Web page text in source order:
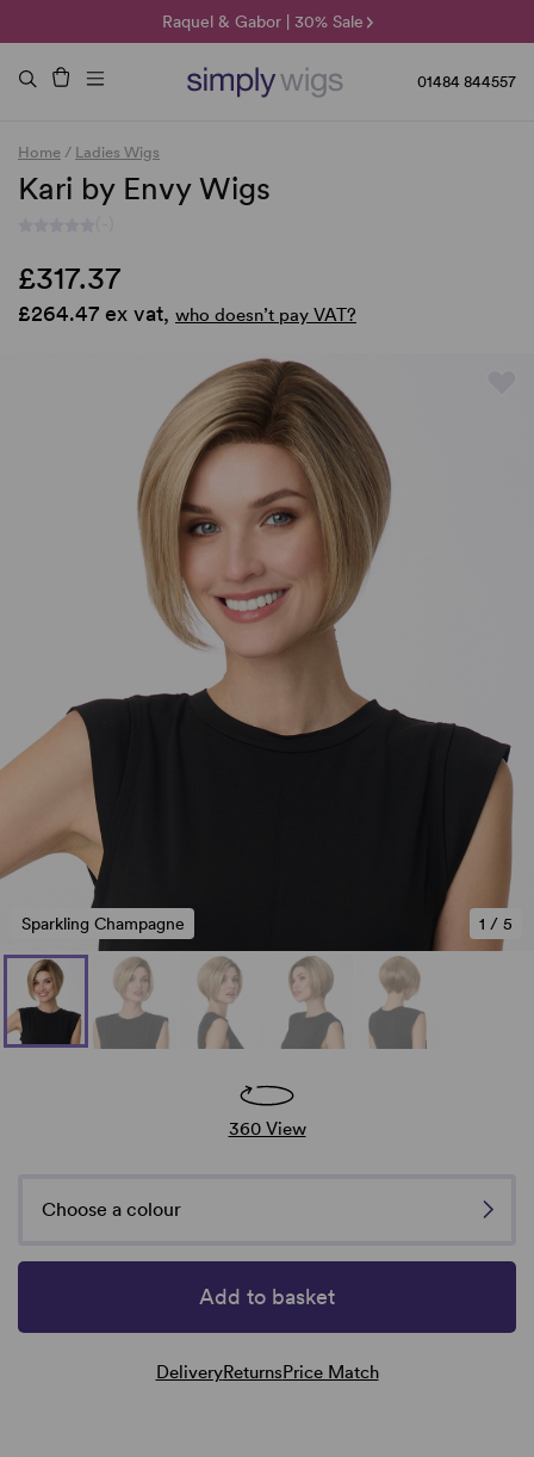
Raquel & Gabor | 30% Sale
Duo Fibre | 40% Sale
🌞 Sun Collection | 25% Off 🌞
01484 844557
Home / Ladies Wigs
Kari by Envy Wigs
£317.37
£264.47 ex vat, who doesn’t pay VAT?
1 / 5
Sparkling Champagne
360 View
Choose a colour
Add to basket
DeliveryReturnsPrice Match